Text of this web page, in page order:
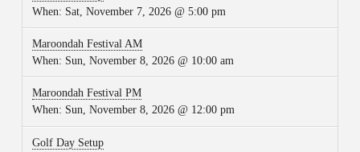
When: Sat, November 7, 2026 @ 5:00 pm
Maroondah Festival AM
When: Sun, November 8, 2026 @ 10:00 am
Maroondah Festival PM
When: Sun, November 8, 2026 @ 12:00 pm
Golf Day Setup